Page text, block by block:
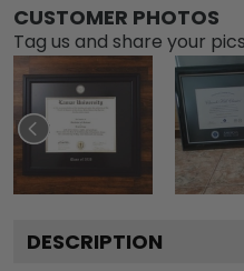
CUSTOMER PHOTOS
Tag us and share your
DESCRIPTION